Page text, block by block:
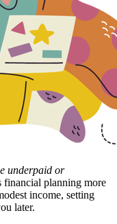
underpaid or
financial planning more
income, setting
later.